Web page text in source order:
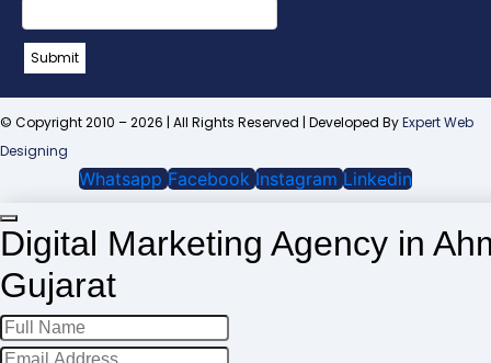
Contact
Email*
Submit
© Copyright 2010 – 2026 | All Rights Reserved | Developed ByExpert Web
Designing
Whatsapp Facebook Instagram Linkedin
Digital Marketing Agency in
Gujarat